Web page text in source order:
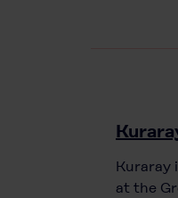
Kuraray
at the